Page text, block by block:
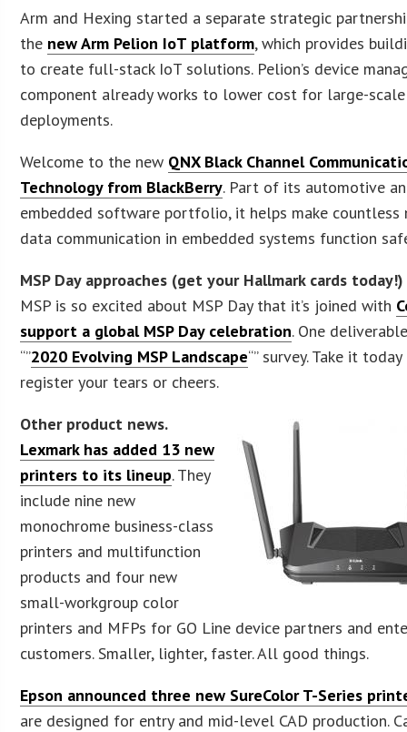
Arm and Hexing started a separate strategic
the new Arm Pelion IoT platform, which provides
to create full-stack IoT solutions. Pelion’s device
component already works to lower cost for large-
deployments.
Welcome to the new QNX Black Channel
Technology from BlackBerry. Part of its automotive
embedded software portfolio, it helps make countless
data communication in embedded systems function
MSP Day approaches (get your Hallmark cards today!)
MSP is so excited about MSP Day that it’s joined with
support a global MSP Day celebration. One
“”2020 Evolving MSP Landscape“” survey. Take it
register your tears or cheers.
Other product news.
Lexmark has added 13 new
printers to its lineup. They
include nine new
monochrome business-class
printers and multifunction
products and four new
small-workgroup color
printers and MFPs for GO Line device partners and
customers. Smaller, lighter, faster. All good things.
Epson announced three new SureColor T-Series
are designed for entry and mid-level CAD production.